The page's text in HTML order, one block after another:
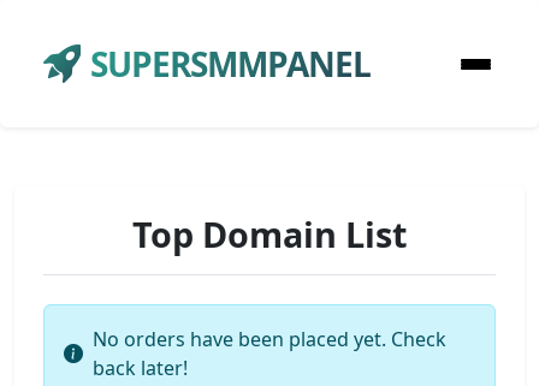
SUPERSMMPANEL
Top Domain List
No orders have been placed yet. Check
back later!